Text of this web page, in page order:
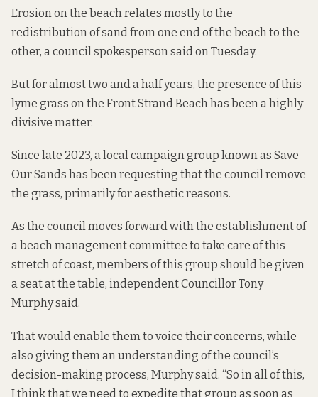
Erosion on the beach relates mostly to the
redistribution of sand from one end of the beach to the
other, a council spokesperson said on Tuesday.
But for almost two and a half years, the presence of this
lyme grass on the Front Strand Beach has been a highly
divisive matter.
Since late 2023, a local campaign group known as Save
Our Sands has been requesting that the council remove
the grass, primarily for aesthetic reasons.
As the council moves forward with the establishment of
a beach management committee to take care of this
stretch of coast, members of this group should be given
a seat at the table, independent Councillor Tony
Murphy said.
That would enable them to voice their concerns, while
also giving them an understanding of the council’s
decision-making process, Murphy said. “So in all of this,
I think that we need to expedite that group as soon as